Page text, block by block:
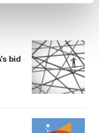
analyze
clicking "OK", you
change your
see ourPrivacy
bid